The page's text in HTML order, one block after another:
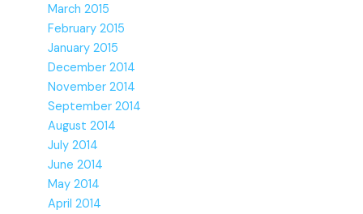
March 2015
February 2015
January 2015
December 2014
November 2014
September 2014
August 2014
July 2014
June 2014
May 2014
April 2014